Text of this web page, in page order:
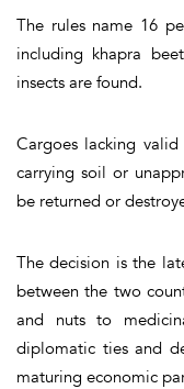
The rules name 16
including khapra
insects are found.
Cargoes lacking
carrying soil or
be returned or
The decision is the
between the two
and nuts to
diplomatic ties and
maturing economic